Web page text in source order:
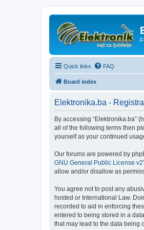
Quick links FAQ
Board index
Elektronika.ba -
By accessing “Elektronika.ba”
all of the following terms then
yourself as your continued
Our forums are powered by
GNU General Public License v2
allow and/or disallow as
You agree not to post any
hosted or International Law.
recorded to aid in enforcing
entered to being stored in a
that may lead to the data being